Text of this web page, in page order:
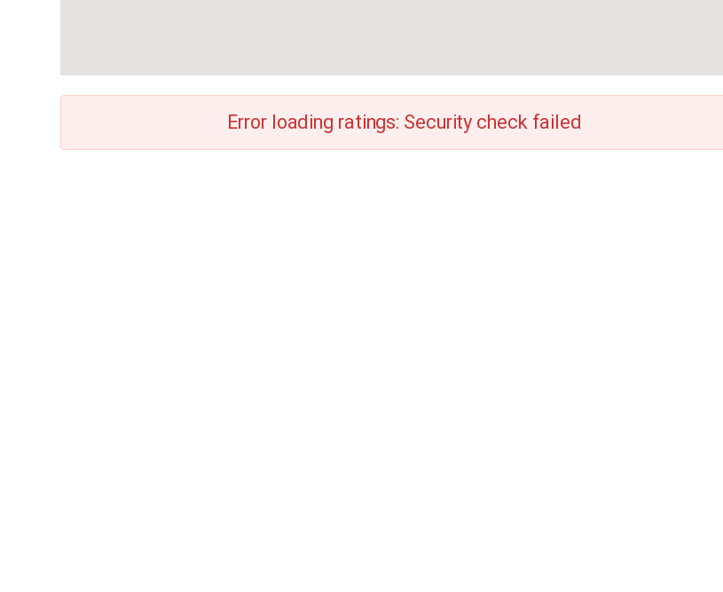
Error loading ratings: Security check failed